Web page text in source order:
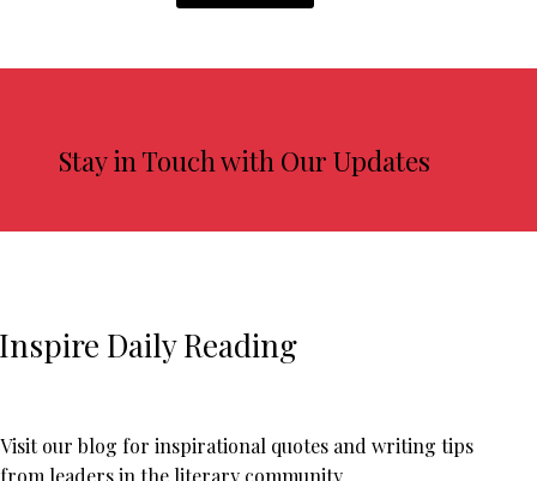
Stay in Touch with Our Updates
Inspire Daily Reading
Visit our blog for inspirational quotes and writing tips
from leaders in the literary community